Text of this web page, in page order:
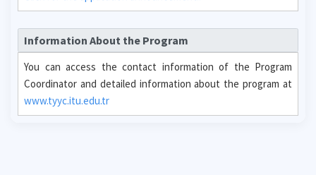
Information About the Program
You can access the contact information of the Program
Coordinator and detailed information about the program at
www.tyyc.itu.edu.tr